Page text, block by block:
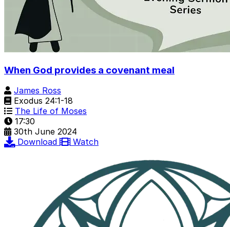
When God provides a covenant meal
James Ross
Exodus 24:1-18
The Life of Moses
17:30
30th June 2024
Download
Watch